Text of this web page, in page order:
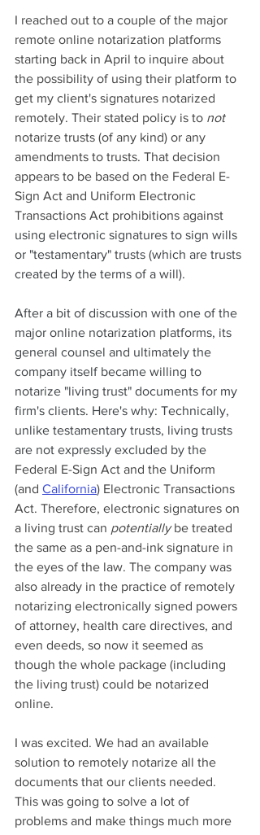
I reached out to a couple of the major
remote online notarization platforms
starting back in April to inquire about
the possibility of using their platform to
get my client's signatures notarized
remotely. Their stated policy is to not
notarize trusts (of any kind) or any
amendments to trusts. That decision
appears to be based on the Federal E-
Sign Act and Uniform Electronic
Transactions Act prohibitions against
using electronic signatures to sign wills
or "testamentary" trusts (which are trusts
created by the terms of a will).
After a bit of discussion with one of the
major online notarization platforms, its
general counsel and ultimately the
company itself became willing to
notarize "living trust" documents for my
firm's clients. Here's why: Technically,
unlike testamentary trusts, living trusts
are not expressly excluded by the
Federal E-Sign Act and the Uniform
(and California) Electronic Transactions
Act. Therefore, electronic signatures on
a living trust can potentially be treated
the same as a pen-and-ink signature in
the eyes of the law. The company was
also already in the practice of remotely
notarizing electronically signed powers
of attorney, health care directives, and
even deeds, so now it seemed as
though the whole package (including
the living trust) could be notarized
online.
I was excited. We had an available
solution to remotely notarize all the
documents that our clients needed.
This was going to solve a lot of
problems and make things much more